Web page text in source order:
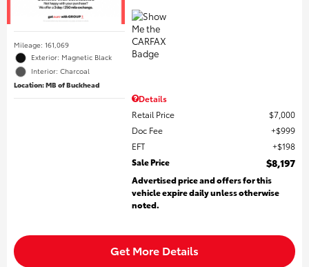
Mileage: 161,069
Exterior: Magnetic Black
Interior: Charcoal
Location: MB of Buckhead
Details
Retail Price
$7,000
Doc Fee
$999
EFT
$198
Sale Price
$8,197
Advertised price and offers for this
vehicle expire daily unless otherwise
noted.
Get More Details